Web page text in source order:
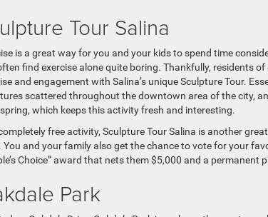
Tour Salina
is a great way for you and your kids to spend time
find exercise alone quite boring. Thankfully, residents
and engagement with Salina’s unique Sculpture Tour.
scattered throughout the downtown area of the city,
which keeps this activity fresh and interesting.
free activity, Sculpture Tour Salina is another
You and your family also get the chance to vote for your
Choice” award that nets them $5,000 and a permanent
Park